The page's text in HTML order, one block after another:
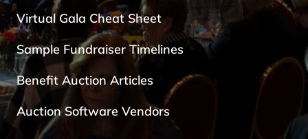
Virtual Gala Cheat Sheet
Sample Fundraiser Timelines
Benefit Auction Articles
Auction Software Vendors